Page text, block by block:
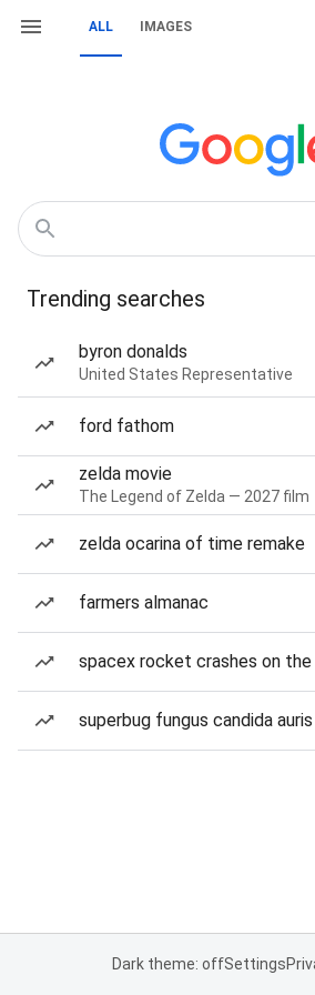
ALL IMAGES
Trending searches
byron donalds
United States Representative
ford fathom
zelda movie
The Legend of Zelda — 2027 film
zelda ocarina of time remake
farmers almanac
spacex rocket crashes on the
superbug fungus candida auris
Dark theme: offSettings